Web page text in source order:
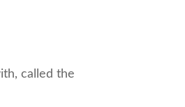
called the